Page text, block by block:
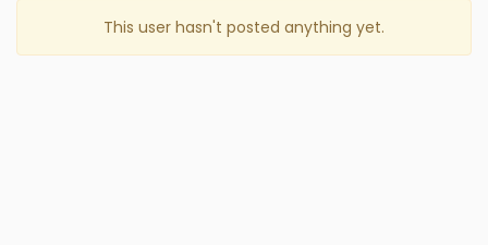
This user hasn't posted anything yet.